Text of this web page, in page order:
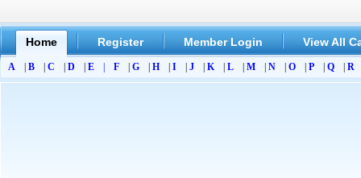
Home Register Member Login View All
A B C D E F G H I J K L M N O P Q R